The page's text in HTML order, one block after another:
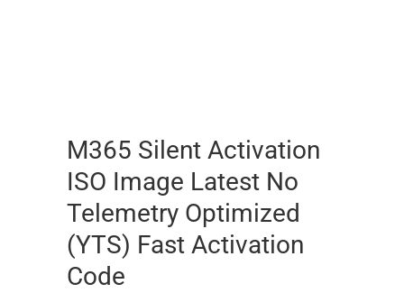
M365 Silent Activation
ISO Image Latest No
Telemetry Optimized
(YTS) Fast Activation
Code